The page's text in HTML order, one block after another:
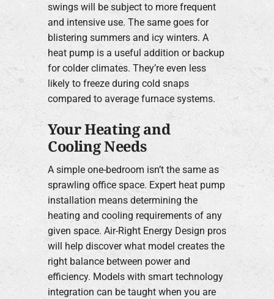
swings will be subject to more frequent
and intensive use. The same goes for
blistering summers and icy winters. A
heat pump is a useful addition or backup
for colder climates. They’re even less
likely to freeze during cold snaps
compared to average furnace systems.
Your Heating and
Cooling Needs
A simple one-bedroom isn’t the same as
sprawling office space. Expert heat pump
installation means determining the
heating and cooling requirements of any
given space. Air-Right Energy Design pros
will help discover what model creates the
right balance between power and
efficiency. Models with smart technology
integration can be taught when you are